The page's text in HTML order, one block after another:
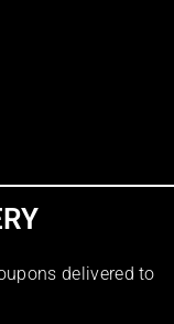
delivered to